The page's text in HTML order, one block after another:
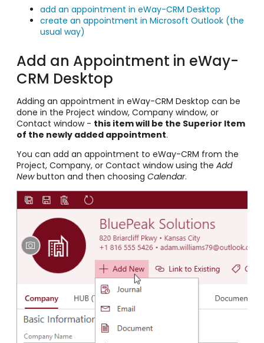
add an appointment in eWay-CRM Desktop
create an appointment in Microsoft Outlook (the
usual way)
Add an Appointment in eWay-
CRM Desktop
Adding an appointment in eWay-CRM Desktop can be
done in the Project window, Company window, or
Contact window - this item will be the Superior Item
of the newly added appointment.
You can add an appointment to eWay-CRM from the
Project, Company, or Contact window using the Add
Newbutton and then choosing Calendar.